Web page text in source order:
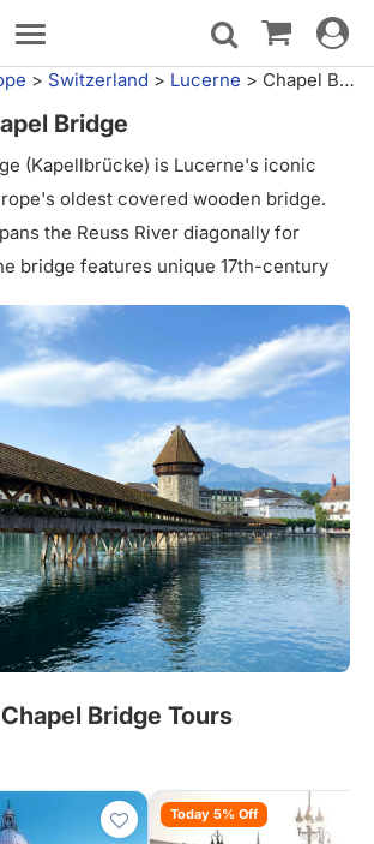
Toggle
navigation
Toggle
> Switzerland > Lucerne > Chapel Bridge
Bridge
(Kapellbrücke) is Lucerne's iconic
oldest covered wooden bridge.
the Reuss River diagonally for
bridge features unique 17th-century
depicting Swiss history. Despite a
1993, it was meticulously restored.
the octagonal Water Tower, once used
This picturesque structure
and is a must-visit attraction in
the city's rich heritage.
Bridge Tours
Today 5% Off